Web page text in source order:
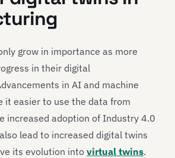
grow in importance as more
in their digital
in AI and machine
it easier to use the data from
increased adoption of Industry 4.0
lead to increased digital twins
its evolution into virtual twins.